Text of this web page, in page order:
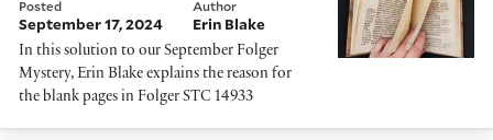
Posted
September 17, 2024
Author
Erin Blake
In this solution to our September Folger
Mystery, Erin Blake explains the reason for
the blank pages in Folger STC 14933